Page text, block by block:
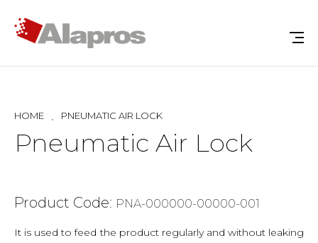
HOME PNEUMATIC AIR LOCK
Pneumatic Air Lock
Product Code: PNA-000000-00000-001
It is used to feed the product regularly and without leaking